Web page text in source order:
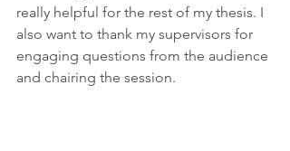
really helpful for the rest of my thesis. I
also want to thank my supervisors for
engaging questions from the audience
and chairing the session.